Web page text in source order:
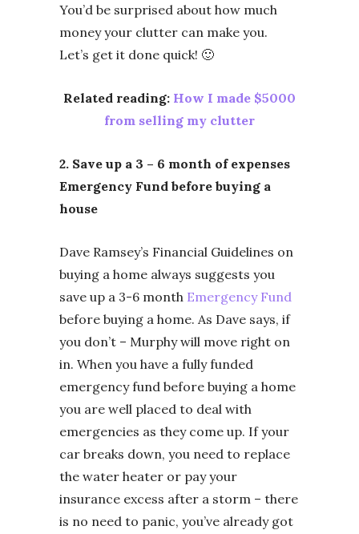
You’d be surprised about how much
money your clutter can make you.
Let’s get it done quick! 🙂
Related reading: How I made $5000
from selling my clutter
2. Save up a 3 – 6 month of expenses
Emergency Fund before buying a
house
Dave Ramsey’s Financial Guidelines on
buying a home always suggests you
save up a 3-6 month Emergency Fund
before buying a home. As Dave says, if
you don’t – Murphy will move right on
in. When you have a fully funded
emergency fund before buying a home
you are well placed to deal with
emergencies as they come up. If your
car breaks down, you need to replace
the water heater or pay your
insurance excess after a storm – there
is no need to panic, you’ve already got